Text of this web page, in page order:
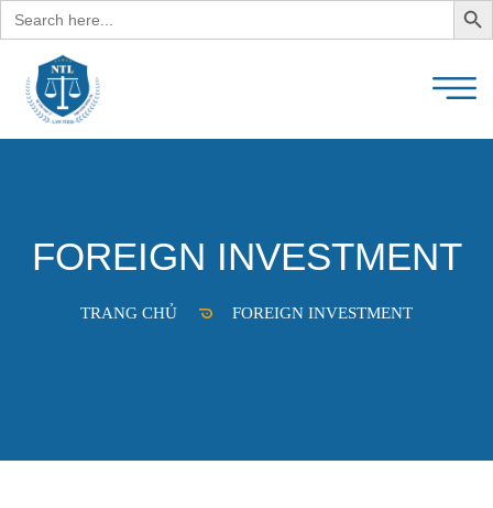
Search
for:
FOREIGN INVESTMENT
TRANG CHỦ FOREIGN INVESTMENT